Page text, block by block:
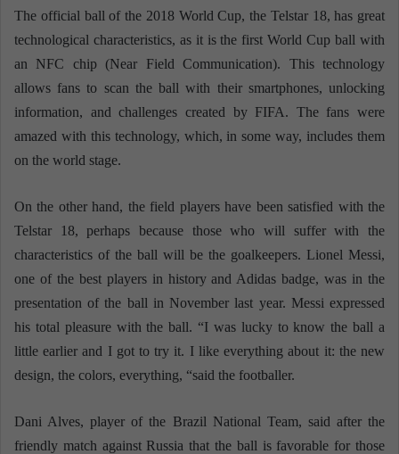
The official ball of the 2018 World Cup, the Telstar 18, has great
technological characteristics, as it is the first World Cup ball with
an NFC chip (Near Field Communication). This technology
allows fans to scan the ball with their smartphones, unlocking
information, and challenges created by FIFA. The fans were
amazed with this technology, which, in some way, includes them
on the world stage.
On the other hand, the field players have been satisfied with the
Telstar 18, perhaps because those who will suffer with the
characteristics of the ball will be the goalkeepers. Lionel Messi,
one of the best players in history and Adidas badge, was in the
presentation of the ball in November last year. Messi expressed
his total pleasure with the ball. “I was lucky to know the ball a
little earlier and I got to try it. I like everything about it: the new
design, the colors, everything, “said the footballer.
Dani Alves, player of the Brazil National Team, said after the
friendly match against Russia that the ball is favorable for those